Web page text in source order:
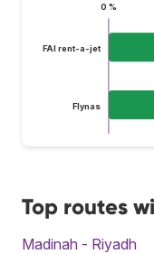
0 %
FAI rent-a-jet
Flynas
Top routes
Madinah - Riyadh